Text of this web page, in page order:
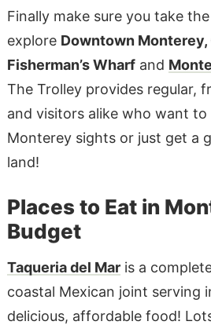
Finally make sure you take
explore Downtown Monterey,
Fisherman’s Wharfand
The Trolley provides regular,
and visitors alike who want
Monterey sights or just get a
land!
Places to Eat in
Budget
Taqueria del Maris a
coastal Mexican joint serving
delicious, affordable food!